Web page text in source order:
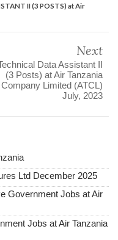
II (3 POSTS) at Air
Next
Data Assistant II
(3 Posts) at Air Tanzania
Company Limited (ATCL)
July, 2023
Ltd December 2025
Government Jobs at Air
Jobs at Air Tanzania